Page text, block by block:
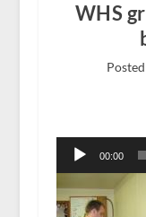
WHS
Player
00:00